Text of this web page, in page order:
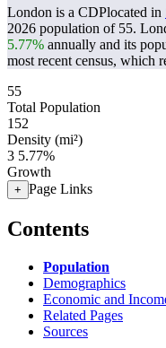
London is a CDPlocated in
2026 population of 55.
5.77% annually and its
most recent census, which
55
Total Population
152
Density (mi²)
3 5.77%
Growth
+ Page Links
Contents
Population
Demographics
Economic and
Related Pages
Sources